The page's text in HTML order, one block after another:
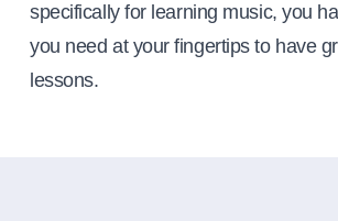
specifically for learning music, you
you need at your fingertips to have
lessons.